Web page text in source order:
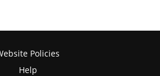
Policies
Help